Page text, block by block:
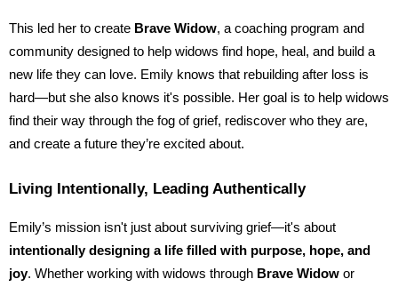
This led her to create Brave Widow, a coaching program and
community designed to help widows find hope, heal, and build a
new life they can love. Emily knows that rebuilding after loss is
hard—but she also knows it's possible. Her goal is to help widows
find their way through the fog of grief, rediscover who they are,
and create a future they’re excited about.
Living Intentionally, Leading Authentically
Emily’s mission isn't just about surviving grief—it's about
intentionally designing a life filled with purpose, hope, and
joy. Whether working with widows through Brave Widow or